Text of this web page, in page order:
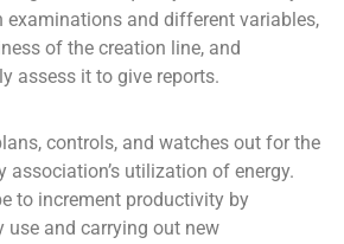
examinations and different variables,
of the creation line, and
assess it to give reports.
controls, and watches out for the
association’s utilization of energy.
to increment productivity by
use and carrying out new